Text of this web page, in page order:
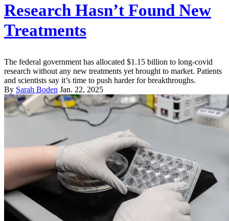
Research Hasn’t Found New
Treatments
The federal government has allocated $1.15 billion to long-covid
research without any new treatments yet brought to market. Patients
and scientists say it’s time to push harder for breakthroughs.
By Sarah Boden Jan. 22, 2025